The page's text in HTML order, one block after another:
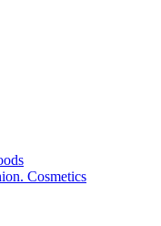
Cosmetics